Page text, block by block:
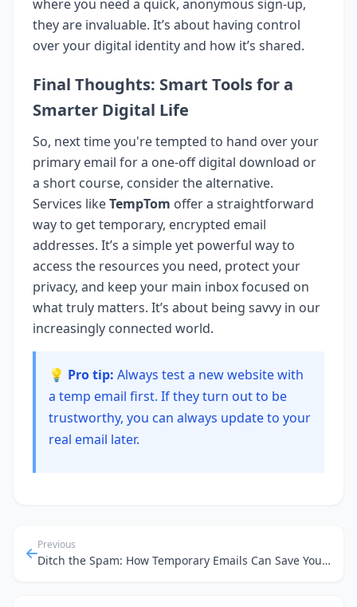
where you need a quick, anonymous sign-up,
they are invaluable. It’s about having control
over your digital identity and how it’s shared.
Final Thoughts: Smart Tools for a
Smarter Digital Life
So, next time you're tempted to hand over your
primary email for a one-off digital download or
a short course, consider the alternative.
Services likeTempTom offer a straightforward
way to get temporary, encrypted email
addresses. It’s a simple yet powerful way to
access the resources you need, protect your
privacy, and keep your main inbox focused on
what truly matters. It’s about being savvy in our
increasingly connected world.
💡 Pro tip: Always test a new website with
a temp email first. If they turn out to be
trustworthy, you can always update to your
real email later.
Previous
Ditch the Spam: How Temporary Emails Can Save Your Car Insurance Quest